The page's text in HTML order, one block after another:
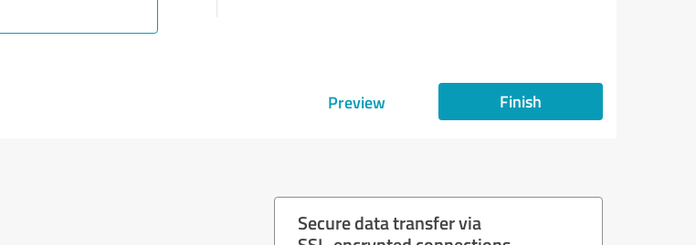
Preview Finish
Secure data transfer via